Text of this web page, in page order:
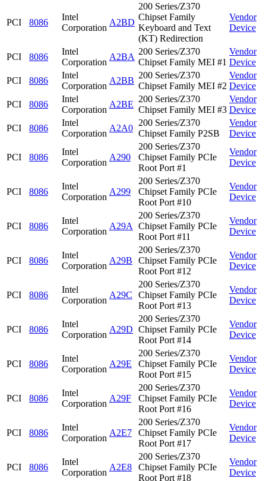
PCI 8086
Intel
Corporation
A2BD
200 Series/Z370
Chipset Family
Keyboard and Text
(KT) Redirection
Vendor
Device
PCI 8086
Intel
Corporation
A2BA
200 Series/Z370
Chipset Family MEI #1
Vendor
Device
PCI
8086
Intel
Corporation
A2BB
200 Series/Z370
Chipset Family MEI #2
Vendor
Device
PCI
8086
Intel
Corporation
A2BE
200 Series/Z370
Chipset Family MEI #3
Vendor
Device
PCI
8086
Intel
Corporation
A2A0
200 Series/Z370
Chipset Family P2SB
Vendor
Device
PCI 8086
Intel
Corporation
A290
200 Series/Z370
Chipset Family PCIe
Root Port #1
Vendor
Device
PCI 8086
Intel
Corporation
A299
200 Series/Z370
Chipset Family PCIe
Root Port #10
Vendor
Device
PCI 8086
Intel
Corporation
A29A
200 Series/Z370
Chipset Family PCIe
Root Port #11
Vendor
Device
PCI 8086
Intel
Corporation
A29B
200 Series/Z370
Chipset Family PCIe
Root Port #12
Vendor
Device
PCI 8086
Intel
Corporation
A29C
200 Series/Z370
Chipset Family PCIe
Root Port #13
Vendor
Device
PCI 8086
Intel
Corporation
A29D
200 Series/Z370
Chipset Family PCIe
Root Port #14
Vendor
Device
PCI 8086
Intel
Corporation
A29E
200 Series/Z370
Chipset Family PCIe
Root Port #15
Vendor
Device
PCI 8086
Intel
Corporation
A29F
200 Series/Z370
Chipset Family PCIe
Root Port #16
Vendor
Device
PCI 8086
Intel
Corporation
A2E7
200 Series/Z370
Chipset Family PCIe
Root Port #17
Vendor
Device
PCI 8086
Intel
Corporation
A2E8
200 Series/Z370
Chipset Family PCIe
Root Port #18
Vendor
Device